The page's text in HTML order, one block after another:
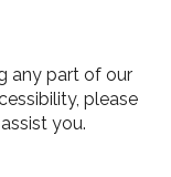
any part of our
please
you.